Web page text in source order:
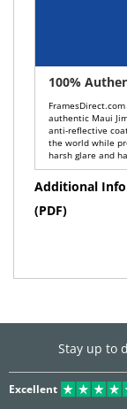
100%
authentic Maui
anti-reflective
the world while
harsh glare and
Additional
(PDF)
Stay up to
Excellent